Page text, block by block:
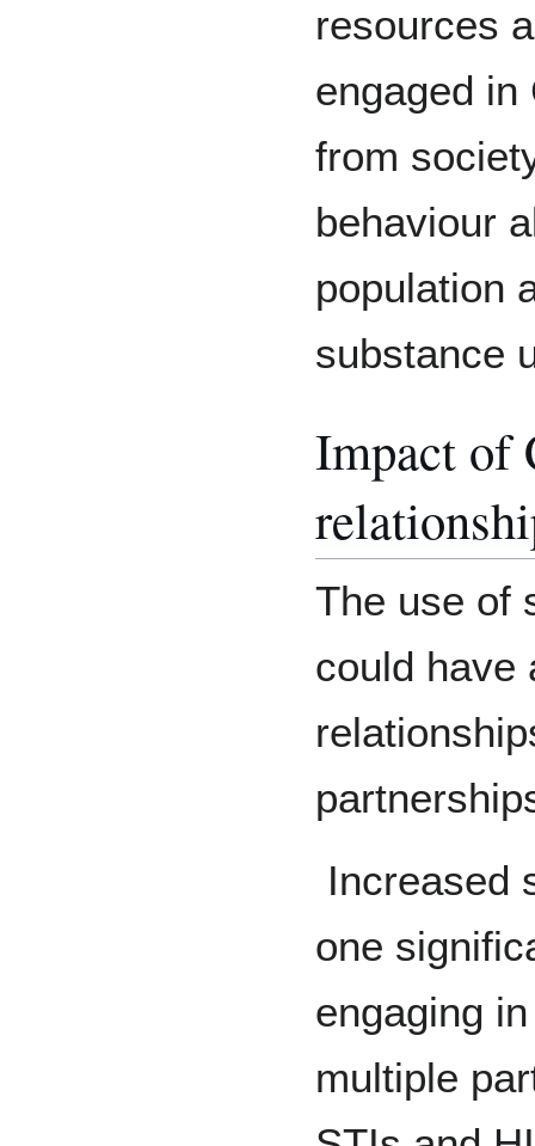
resources
engaged in
from
behaviour
population
substance
Impact of
The use of
could have
Increased
one
engaging
multiple